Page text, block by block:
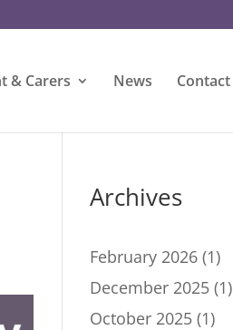
& Carers News Contact
Archives
February 2026(1)
December 2025(1)
October 2025(1)